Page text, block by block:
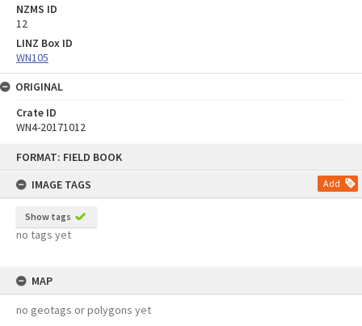
FORMAT: FIELD BOOK
IMAGE TAGS
Add
Show tags
no tags yet
MAP
no geotags or polygons yet
NZMS ID
12
LINZ Box ID
WN105
ORIGINAL
Crate ID
WN4-20171012